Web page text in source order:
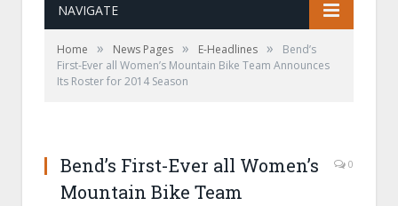
NAVIGATE
Home » News Pages » E-Headlines »
Bend’s
First-Ever all Women’s Mountain Bike Team Announces
Its Roster for 2014 Season
Bend’s First-Ever all Women’s
Mountain Bike Team
0